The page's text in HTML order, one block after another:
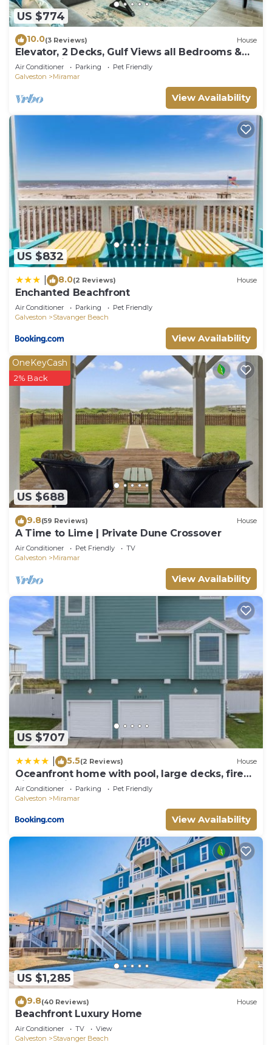
US $774
10.0(3 Reviews) House
Elevator, 2 Decks, Gulf Views all Bedrooms &
More - Private Beachfront Home
Air Conditioner Parking
Pet Friendly
Galveston
Miramar
View Availability
US $832
8.0(2 Reviews) House
Enchanted Beachfront
Air Conditioner Parking
Pet Friendly
Galveston
Stavanger Beach
View Availability
US $688
OneKeyCash
2% Back
9.8(59 Reviews) House
A Time to Lime | Private Dune Crossover
Air Conditioner Pet Friendly
TV
Galveston
Miramar
View Availability
US $707
5.5(2 Reviews) House
Oceanfront home with pool, large decks, fire
pit and private walkover to the beach
Air Conditioner Parking
Pet Friendly
Galveston
Miramar
View Availability
US $1,285
9.8(40 Reviews) House
Beachfront Luxury Home
Air Conditioner TV
View
Galveston
Stavanger Beach